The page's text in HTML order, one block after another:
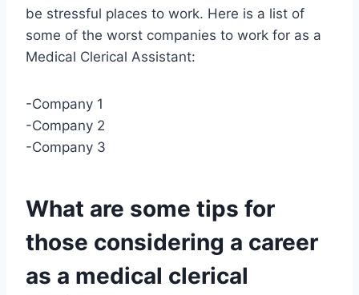
be stressful places to work. Here is a list of
some of the worst companies to work for as a
Medical Clerical Assistant:
-Company 1
-Company 2
-Company 3
What are some tips for
those considering a career
as a medical clerical